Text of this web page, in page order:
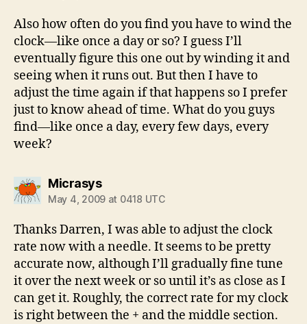
Also how often do you find you have to wind the
clock—like once a day or so? I guess I’ll
eventually figure this one out by winding it and
seeing when it runs out. But then I have to
adjust the time again if that happens so I prefer
just to know ahead of time. What do you guys
find—like once a day, every few days, every
week?
Micrasyssays:
May 4, 2009 at 0418 UTC
Thanks Darren, I was able to adjust the clock
rate now with a needle. It seems to be pretty
accurate now, although I’ll gradually fine tune
it over the next week or so until it’s as close as I
can get it. Roughly, the correct rate for my clock
is right between the + and the middle section.